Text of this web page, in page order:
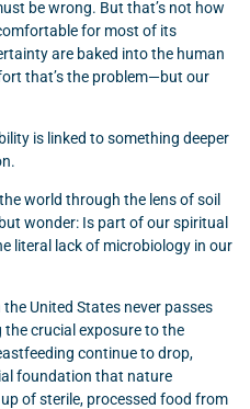
be wrong. But that’s not how
for most of its
are baked into the human
that’s the problem—but our
is linked to something deeper
world through the lens of soil
wonder: Is part of our spiritual
literal lack of microbiology in our
United States never passes
crucial exposure to the
continue to drop,
foundation that nature
of sterile, processed food from